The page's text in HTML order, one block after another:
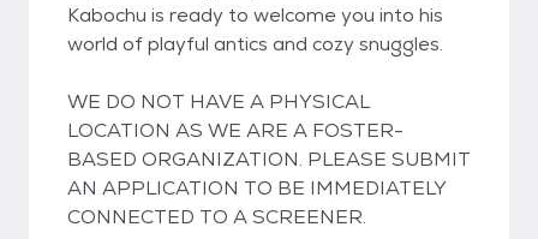
Kabochu is ready to welcome you into his
world of playful antics and cozy snuggles.
WE DO NOT HAVE A PHYSICAL
LOCATION AS WE ARE A FOSTER-
BASED ORGANIZATION. PLEASE SUBMIT
AN APPLICATION TO BE IMMEDIATELY
CONNECTED TO A SCREENER.